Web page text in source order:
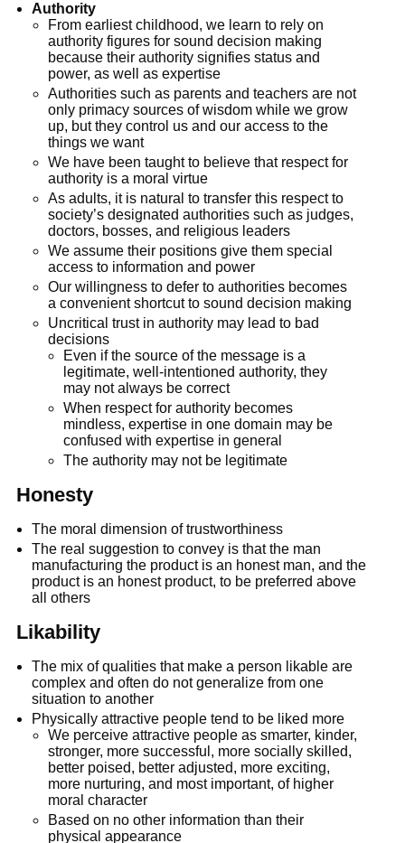
Authority
From earliest childhood, we learn to rely on
authority figures for sound decision making
because their authority signifies status and
power, as well as expertise
Authorities such as parents and teachers are not
only primacy sources of wisdom while we grow
up, but they control us and our access to the
things we want
We have been taught to believe that respect for
authority is a moral virtue
As adults, it is natural to transfer this respect to
society’s designated authorities such as judges,
doctors, bosses, and religious leaders
We assume their positions give them special
access to information and power
Our willingness to defer to authorities becomes
a convenient shortcut to sound decision making
Uncritical trust in authority may lead to bad
decisions
Even if the source of the message is a
legitimate, well-intentioned authority, they
may not always be correct
When respect for authority becomes
mindless, expertise in one domain may be
confused with expertise in general
The authority may not be legitimate
Honesty
The moral dimension of trustworthiness
The real suggestion to convey is that the man
manufacturing the product is an honest man, and the
product is an honest product, to be preferred above
all others
Likability
The mix of qualities that make a person likable are
complex and often do not generalize from one
situation to another
Physically attractive people tend to be liked more
We perceive attractive people as smarter, kinder,
stronger, more successful, more socially skilled,
better poised, better adjusted, more exciting,
more nurturing, and most important, of higher
moral character
Based on no other information than their
physical appearance